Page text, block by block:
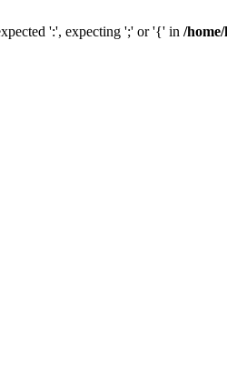
':', expecting ';' or '{' in /